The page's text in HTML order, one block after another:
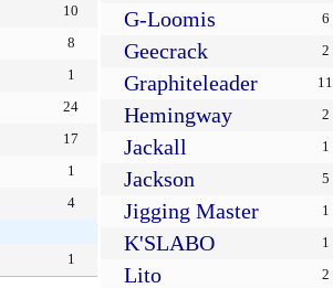
10
8
1
24
17
1
4
1
G-Loomis 6
Geecrack 2
Graphiteleader 11
Hemingway 2
Jackall 1
Jackson 5
Jigging Master 1
K'SLABO 1
Lito 2